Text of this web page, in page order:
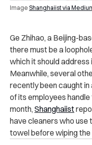
Image Shanghaiist via
Ge Zhihao, a Beijing-
there must be a
which it should address
Meanwhile, several
recently been caught
of its employees
month, Shanghaiist
have cleaners who
towel before wiping the